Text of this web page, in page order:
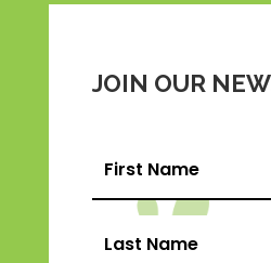
JOIN OUR